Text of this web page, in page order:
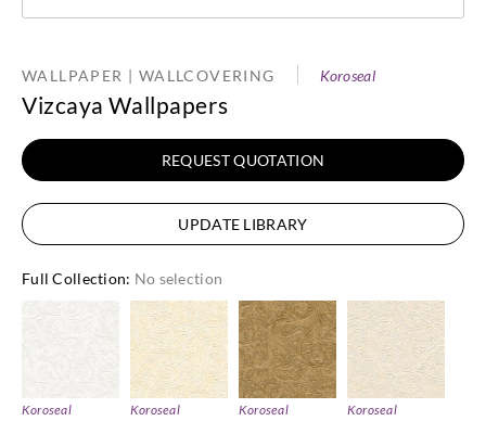
WALLPAPER | WALLCOVERING Koroseal
Vizcaya Wallpapers
REQUEST QUOTATION
UPDATE LIBRARY
Full Collection: No selection
Koroseal Koroseal Koroseal Koroseal